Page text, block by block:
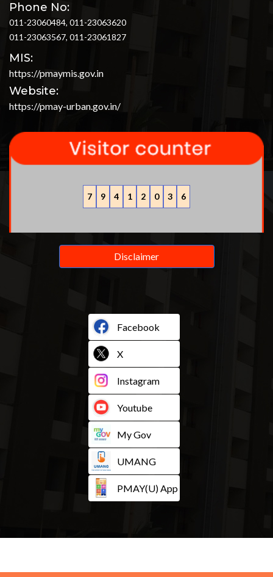
Phone No:
011-23060484, 011-23063620
011-23063567, 011-23061827
MIS:
https://pmaymis.gov.in
Website:
https://pmay-urban.gov.in/
7 9 4 1 2 0 3 6
Disclaimer
Facebook
X
Instagram
Youtube
My Gov
UMANG
PMAY(U) App